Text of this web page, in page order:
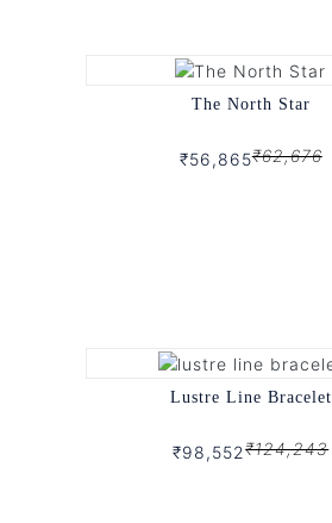
The North Star
₹56,865₹62,676
Lustre Line Bracelet
₹98,552₹124,243